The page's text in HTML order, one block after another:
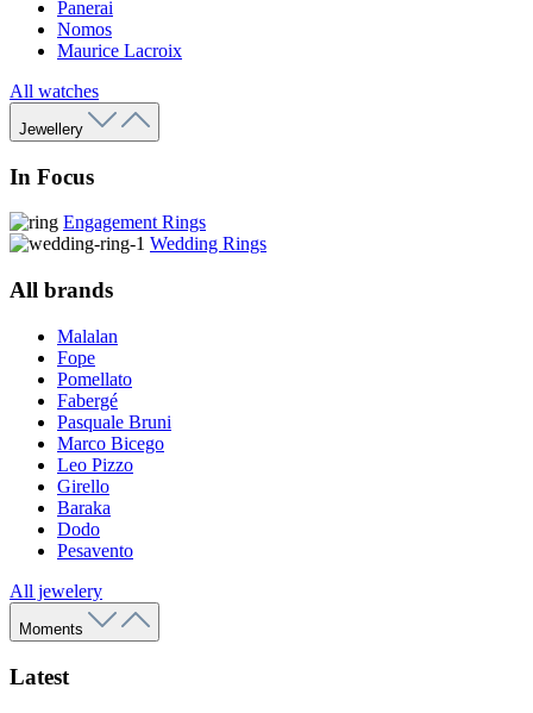
Panerai
Nomos
Maurice Lacroix
All watches
Jewellery
In Focus
Engagement Rings
Wedding Rings
All brands
Malalan
Fope
Pomellato
Fabergé
Pasquale Bruni
Marco Bicego
Leo Pizzo
Girello
Baraka
Dodo
Pesavento
All jewelery
Moments
Latest